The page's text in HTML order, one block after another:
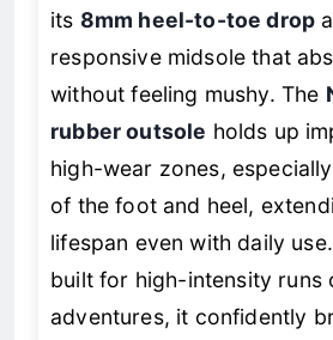
its 8mm heel-to-toe drop
responsive midsole that
without feeling mushy. The
rubber outsole holds up
high-wear zones,
of the foot and heel,
lifespan even with daily
built for high-intensity runs
adventures, it confidently